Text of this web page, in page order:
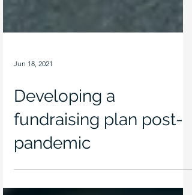
Jun 18, 2021
Developing a
fundraising plan post-
pandemic